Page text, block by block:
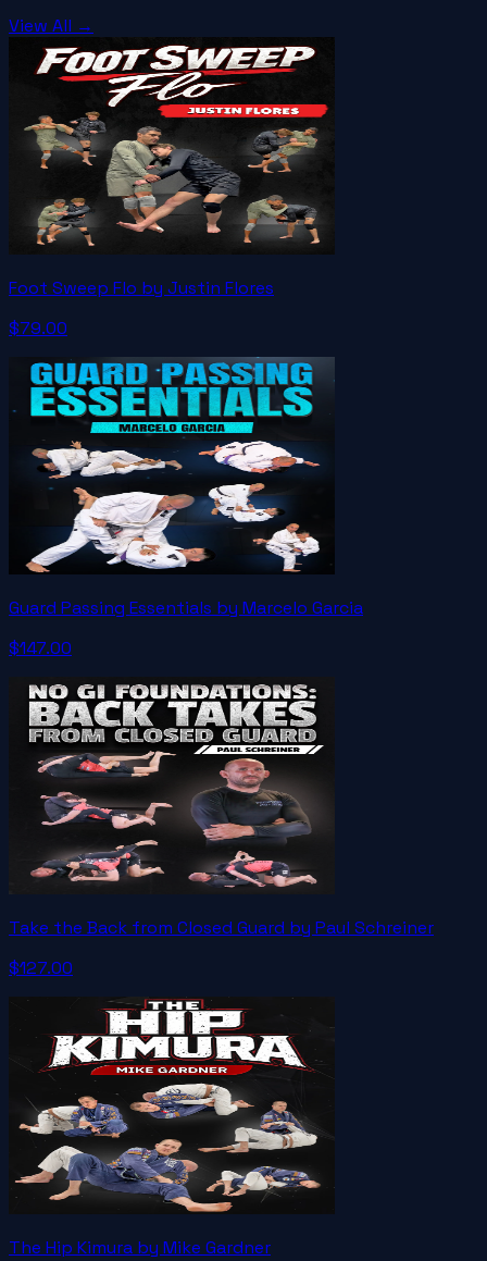
View All →
Foot Sweep Flo by Justin Flores
$79.00
Guard Passing Essentials by Marcelo Garcia
$147.00
Take the Back from Closed Guard by Paul Schreiner
$127.00
The Hip Kimura by Mike Gardner